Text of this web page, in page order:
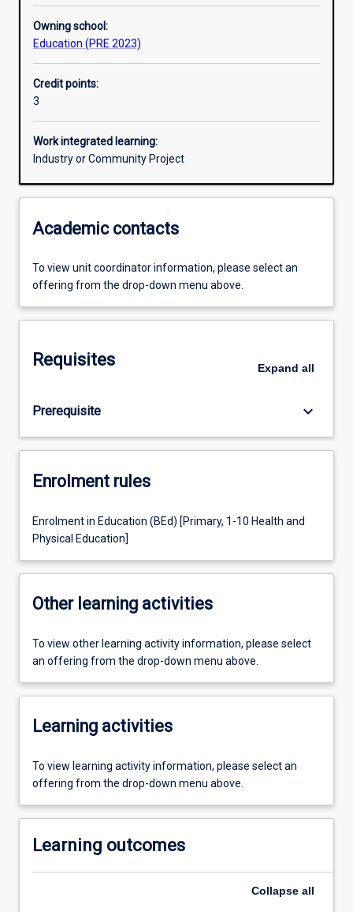
Additional information
Owning school:
Education (PRE 2023)
Credit points:
3
Work integrated learning:
Industry or Community Project
Academic contacts
To view unit coordinator information, please select an
offering from the drop-down menu above.
Requisites Expand all
Prerequisite keyboard_arrow_down
Enrolment rules
Enrolment in Education (BEd) [Primary, 1-10 Health and
Physical Education]
Other learning activities
To view other learning activity information, please select
an offering from the drop-down menu above.
Learning activities
To view learning activity information, please select an
offering from the drop-down menu above.
Learning outcomes
Collapse all